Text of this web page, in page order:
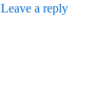
Leave a reply